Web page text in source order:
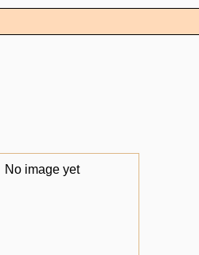
No image yet